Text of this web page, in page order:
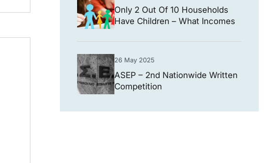
Only 2 Out Of 10 Households
Have Children – What Incomes
26 May 2025
ASEP – 2nd Nationwide Written
Competition